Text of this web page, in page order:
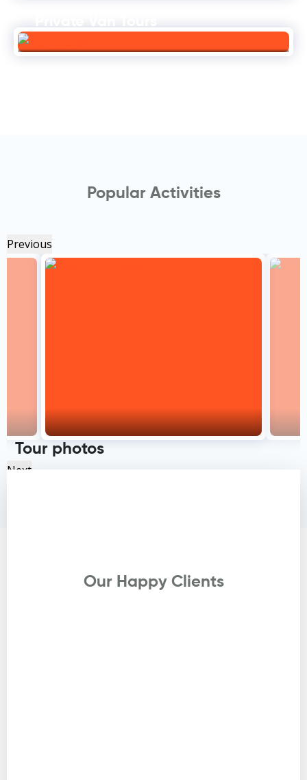
Popular Activities
Previous
Next
Our Happy Clients
Tour photos